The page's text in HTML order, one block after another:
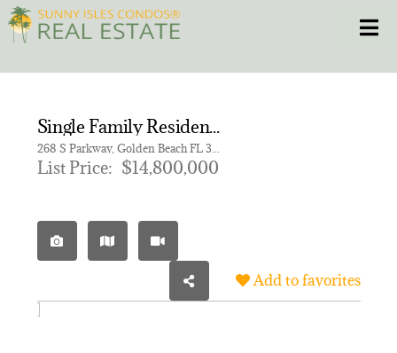
Skip
to
content
CONDOS
NEW PROJECTS
Single Family Residence for sale in GOLDEN BEACH SEC D
List Price: $14,800,000
Add to favorites